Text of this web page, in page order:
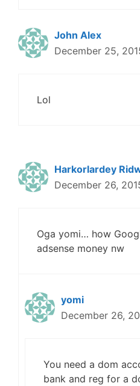
John Alex
December 25,
Lol
Harkorlardey
December 26,
Oga yomi… how
adsense money nw
yomi
December 26,
You need a dom
bank and reg for a